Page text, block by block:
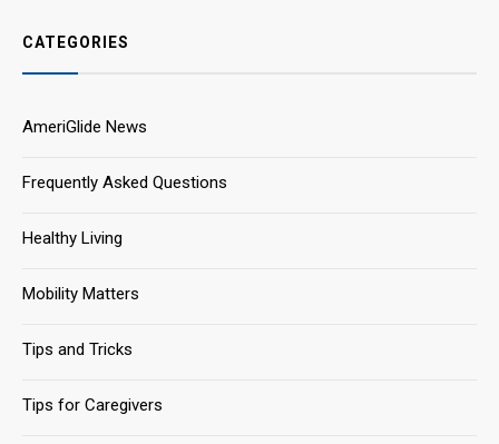
CATEGORIES
AmeriGlide News
Frequently Asked Questions
Healthy Living
Mobility Matters
Tips and Tricks
Tips for Caregivers